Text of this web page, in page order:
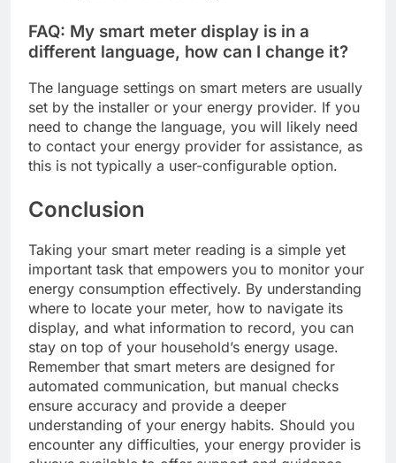
FAQ: My smart meter display is in a
different language, how can I change it?
The language settings on smart meters are usually
set by the installer or your energy provider. If you
need to change the language, you will likely need
to contact your energy provider for assistance, as
this is not typically a user-configurable option.
Conclusion
Taking your smart meter reading is a simple yet
important task that empowers you to monitor your
energy consumption effectively. By understanding
where to locate your meter, how to navigate its
display, and what information to record, you can
stay on top of your household’s energy usage.
Remember that smart meters are designed for
automated communication, but manual checks
ensure accuracy and provide a deeper
understanding of your energy habits. Should you
encounter any difficulties, your energy provider is